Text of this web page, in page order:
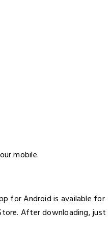
mobile.
for Android is available for
After downloading, just